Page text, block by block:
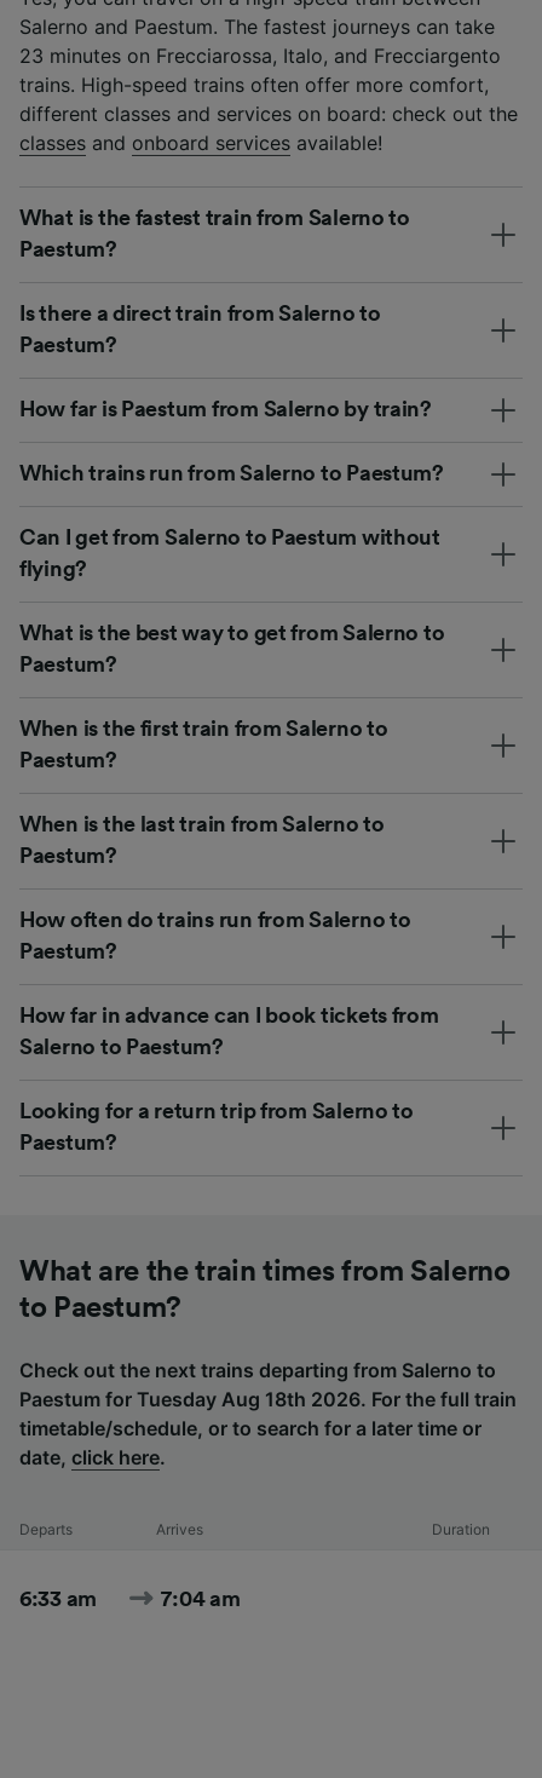
Salerno and Paestum. The fastest journeys can take
23 minutes on Frecciarossa, Italo, and Frecciargento
trains. High-speed trains often offer more comfort,
different classes and services on board: check out the
classes and onboard services available!
What is the fastest train from Salerno to
Paestum?
Is there a direct train from Salerno to
Paestum?
How far is Paestum from Salerno by train?
Which trains run from Salerno to Paestum?
Can I get from Salerno to Paestum without
flying?
What is the best way to get from Salerno to
Paestum?
When is the first train from Salerno to
Paestum?
When is the last train from Salerno to
Paestum?
How often do trains run from Salerno to
Paestum?
How far in advance can I book tickets from
Salerno to Paestum?
Looking for a return trip from Salerno to
Paestum?
What are the train times from Salerno
to Paestum?
Check out the next trains departing from Salerno to
Paestum for Tuesday Aug 18th 2026. For the full train
timetable/schedule, or to search for a later time or
date, click here.
Departs Arrives Duration
6:33 am 7:04 am